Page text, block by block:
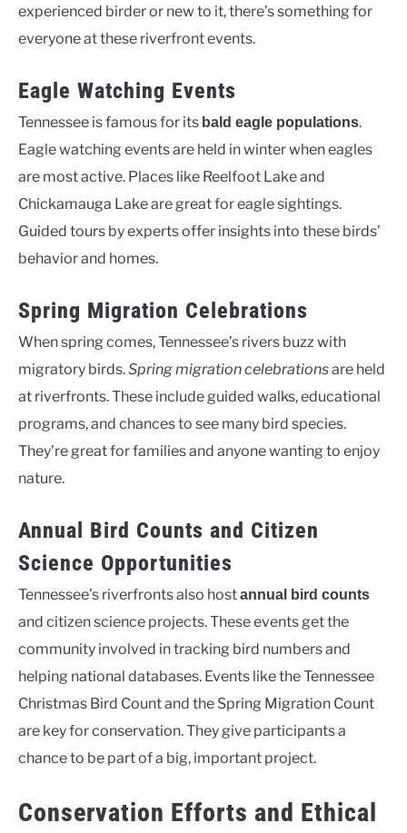
experienced birder or new to it, there’s something for
everyone at these riverfront events.
Eagle Watching Events
Tennessee is famous for its bald eagle populations.
Eagle watching events are held in winter when eagles
are most active. Places like Reelfoot Lake and
Chickamauga Lake are great for eagle sightings.
Guided tours by experts offer insights into these birds’
behavior and homes.
Spring Migration Celebrations
When spring comes, Tennessee’s rivers buzz with
migratory birds.Spring migration celebrationsare held
at riverfronts. These include guided walks, educational
programs, and chances to see many bird species.
They’re great for families and anyone wanting to enjoy
nature.
Annual Bird Counts and Citizen
Science Opportunities
Tennessee’s riverfronts also hostannual bird counts
and citizen science projects. These events get the
community involved in tracking bird numbers and
helping national databases. Events like the Tennessee
Christmas Bird Count and the Spring Migration Count
are key for conservation. They give participants a
chance to be part of a big, important project.
Conservation Efforts and Ethical